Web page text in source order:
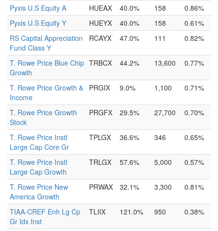
Pyxis U.S Equity A HUEAX 40.0% 158
0.86%
Pyxis U.S Equity Y
HUEYX 40.0% 158
0.61%
RS Capital Appreciation
Fund Class Y
RCAYX 47.0% 111 0.82%
T. Rowe Price Blue Chip
Growth
TRBCX 44.2% 13,600 0.77%
T. Rowe Price Growth &
Income
PRGIX 9.0% 1,100 0.71%
T. Rowe Price Growth
Stock
PRGFX 29.5% 27,700 0.70%
T. Rowe Price Instl
Large Cap Core Gr
TPLGX 36.6% 346 0.65%
T. Rowe Price Instl
Large Cap Growth
TRLGX 57.6% 5,000 0.57%
T. Rowe Price New
America Growth
PRWAX 32.1% 3,300 0.81%
TIAA-CREF Enh Lg Cp
Gr Idx Inst
TLIIX 121.0% 950 0.38%